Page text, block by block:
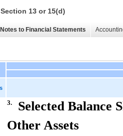
13 or 15(d)
Notes to Financial Statements
3.
Selected Balance
Other Assets